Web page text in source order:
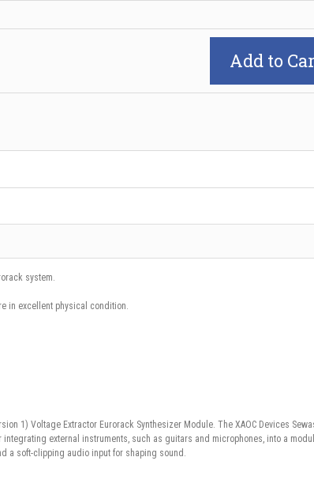
Add to
system.
in excellent physical condition.
1) Voltage Extractor Eurorack Synthesizer Module. The XAOC Devices
external instruments, such as guitars and microphones, into a
a soft-clipping audio input for shaping sound.